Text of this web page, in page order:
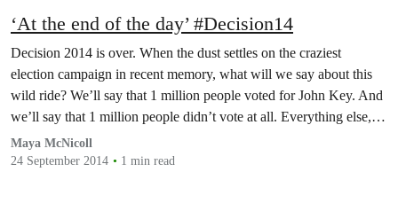
‘At the end of the day’ #Decision14
Decision 2014 is over. When the dust settles on the craziest
election campaign in recent memory, what will we say about this
wild ride? We’ll say that 1 million people voted for John Key. And
we’ll say that 1 million people didn’t vote at all. Everything else, it
turned out, was a side show.Monday night…
Maya McNicoll
24 September 2014
1 min read